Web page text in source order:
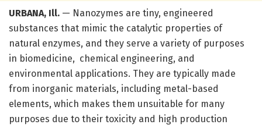
URBANA, Ill. — Nanozymes are tiny, engineered
substances that mimic the catalytic properties of
natural enzymes, and they serve a variety of purposes
in biomedicine, chemical engineering, and
environmental applications. They are typically made
from inorganic materials, including metal-based
elements, which makes them unsuitable for many
purposes due to their toxicity and high production